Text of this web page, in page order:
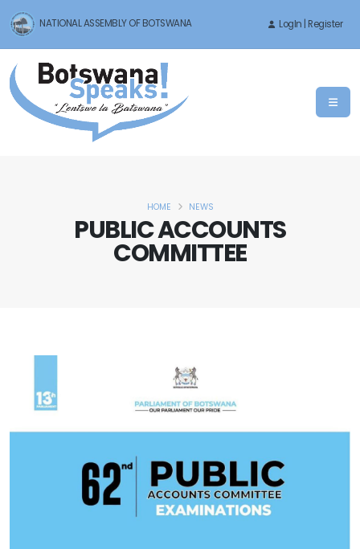
NATIONAL ASSEMBLY OF BOTSWANA LogIn | Register
PUBLIC ACCOUNTS
COMMITTEE
HOME NEWS